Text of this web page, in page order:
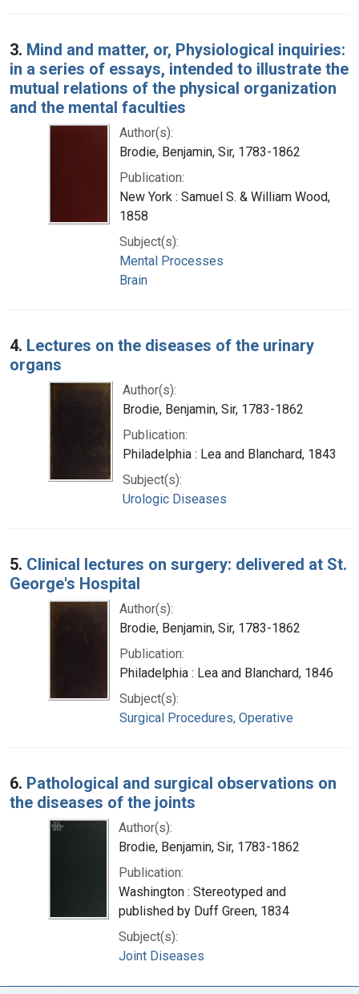
3. Mind and matter, or, Physiological inquiries:
in a series of essays, intended to illustrate the
mutual relations of the physical organization
and the mental faculties
Author(s):
Brodie, Benjamin, Sir, 1783-1862
Publication:
New York : Samuel S. & William Wood,
1858
Subject(s):
Mental Processes
Brain
4. Lectures on the diseases of the urinary
organs
Author(s):
Brodie, Benjamin, Sir, 1783-1862
Publication:
Philadelphia : Lea and Blanchard, 1843
Subject(s):
Urologic Diseases
5. Clinical lectures on surgery: delivered at St.
George's Hospital
Author(s):
Brodie, Benjamin, Sir, 1783-1862
Publication:
Philadelphia : Lea and Blanchard, 1846
Subject(s):
Surgical Procedures, Operative
6. Pathological and surgical observations on
the diseases of the joints
Author(s):
Brodie, Benjamin, Sir, 1783-1862
Publication:
Washington : Stereotyped and
published by Duff Green, 1834
Subject(s):
Joint Diseases